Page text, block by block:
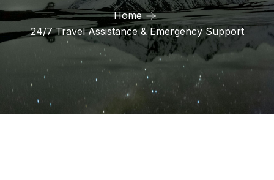
Home
24/7 Travel Assistance & Emergency Support